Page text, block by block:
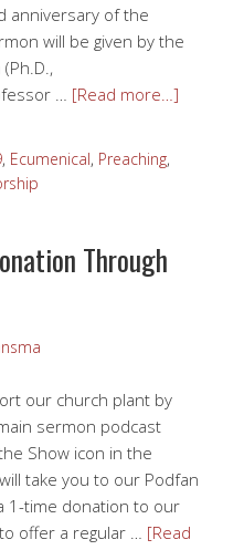
anniversary of the
will be given by the
… [Read more…]
, Ecumenical, Preaching,
Through
our church plant by
sermon podcast
Show icon in the
take you to our Podfan
1-time donation to our
offer a regular … [Read